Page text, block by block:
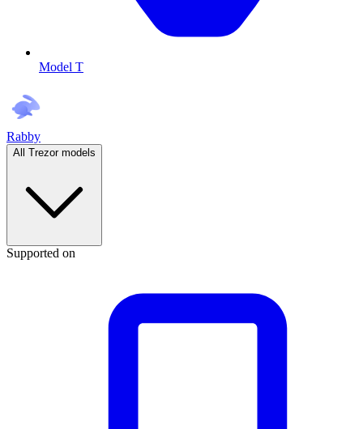
Model T
Rabby
All Trezor models
Supported on